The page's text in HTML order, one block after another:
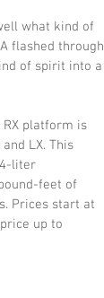
what kind of
flashed through
of spirit into a
RX platform is
LX. This
liter
feet of
Prices start at
up to